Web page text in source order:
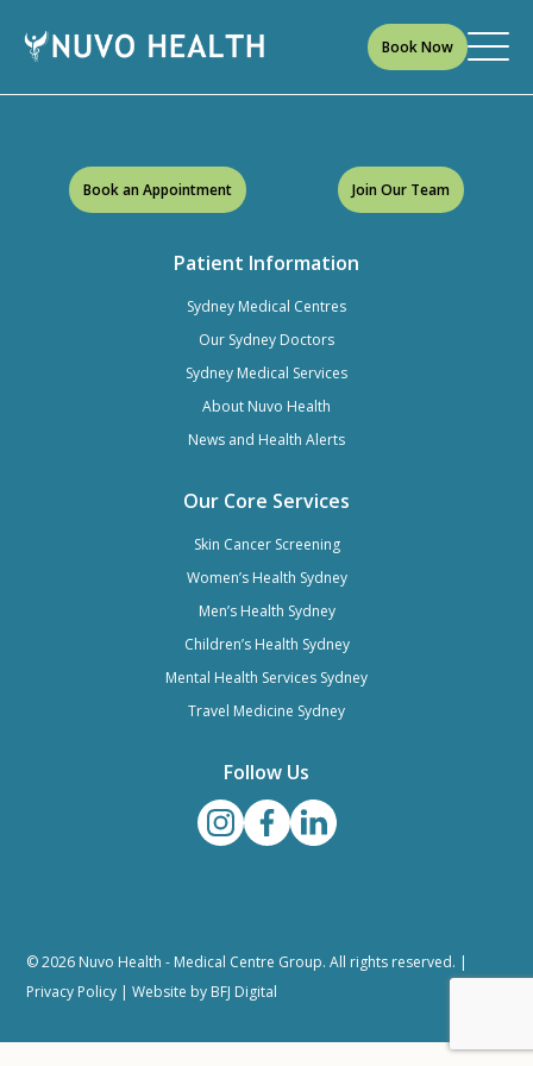
Book Now
Patient Information
Sydney Medical Centres
Our Sydney Doctors
Sydney Medical Services
About Nuvo Health
News and Health Alerts
Our Core Services
Skin Cancer Screening
Women’s Health Sydney
Men’s Health Sydney
Children’s Health Sydney
Mental Health Services Sydney
Travel Medicine Sydney
Follow Us
Book an Appointment Join Our Team
© 2026 Nuvo Health - Medical Centre Group. All rights reserved. |
Privacy Policy | Website by BFJ Digital